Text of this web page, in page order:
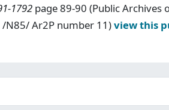
1792 page 89-90 (Public Archives
N85/ Ar2P number 11)view this